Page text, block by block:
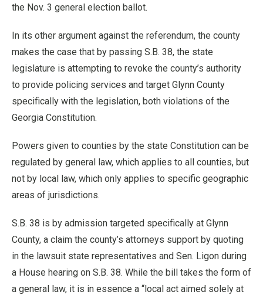
the Nov. 3 general election ballot.
In its other argument against the referendum, the county
makes the case that by passing S.B. 38, the state
legislature is attempting to revoke the county’s authority
to provide policing services and target Glynn County
specifically with the legislation, both violations of the
Georgia Constitution.
Powers given to counties by the state Constitution can be
regulated by general law, which applies to all counties, but
not by local law, which only applies to specific geographic
areas of jurisdictions.
S.B. 38 is by admission targeted specifically at Glynn
County, a claim the county’s attorneys support by quoting
in the lawsuit state representatives and Sen. Ligon during
a House hearing on S.B. 38. While the bill takes the form of
a general law, it is in essence a “local act aimed solely at